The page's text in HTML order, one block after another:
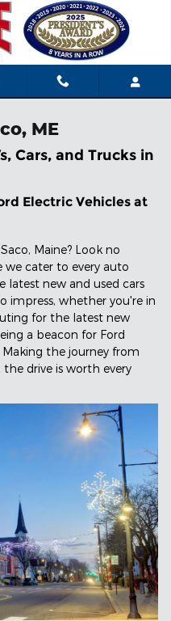
ME
Cars, and Trucks in
Electric Vehicles at
Maine? Look no
we cater to every auto
latest new and used cars
impress, whether you're in
for the latest new
a beacon for Ford
Making the journey from
the drive is worth every